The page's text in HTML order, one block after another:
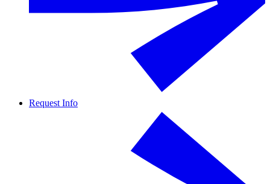
Request Info